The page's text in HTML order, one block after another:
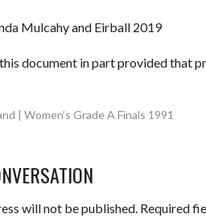
Mulcahy and Eirball 2019
document in part provided that
| Women’s Grade A Finals 1991
will not be published. Required